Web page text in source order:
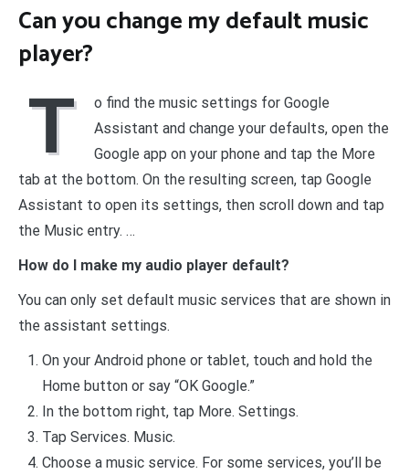
Can you change my default music
player?
T
o find the music settings for Google
Assistant and change your defaults, open the
Google app on your phone and tap the More
tab at the bottom. On the resulting screen, tap Google
Assistant to open its settings, then scroll down and tap
the Music entry. …
How do I make my audio player default?
You can only set default music services that are shown in
the assistant settings.
On your Android phone or tablet, touch and hold the
Home button or say “OK Google.”
In the bottom right, tap More. Settings.
Tap Services. Music.
Choose a music service. For some services, you’ll be